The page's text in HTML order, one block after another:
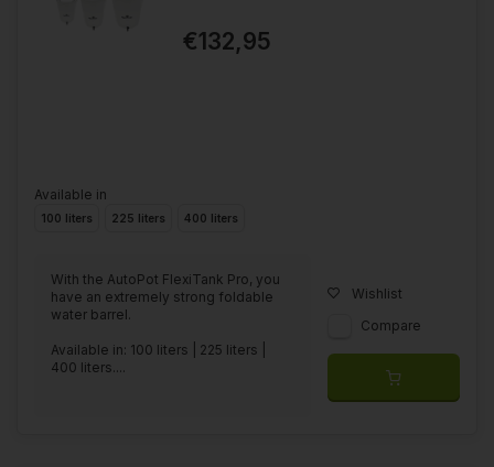
€132,95
Available in
100 liters 225 liters 400 liters
With the AutoPot FlexiTank Pro, you
have an extremely strong foldable
water barrel.
Available in: 100 liters | 225 liters |
400 liters....
Wishlist
Compare